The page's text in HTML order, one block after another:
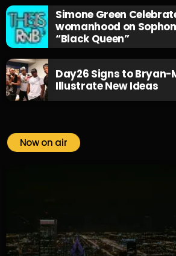
Simone Green
womanhood on
“Black Queen”
Day26 Signs to Bryan-
Illustrate New Ideas
Now on air